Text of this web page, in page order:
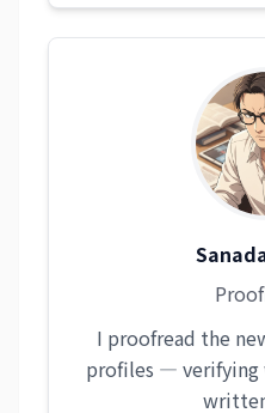
I proofread the
profiles — verifying